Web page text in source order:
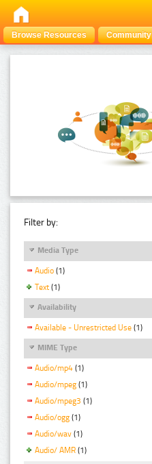
Browse Resources Community
Filter by:
Media Type
Audio (1)
Text (1)
Availability
Available - Unrestricted Use (1)
MIME Type
Audio/mp4 (1)
Audio/mpeg (1)
Audio/mpeg3 (1)
Audio/ogg (1)
Audio/wav (1)
Audio/ AMR (1)